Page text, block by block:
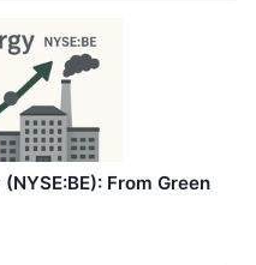
From Green